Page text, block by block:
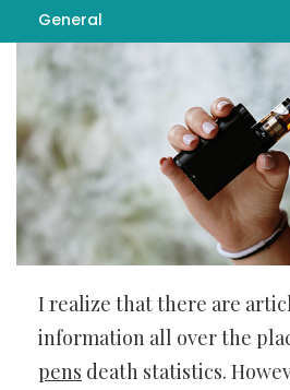
General
I realize that there are
information all over the
pens death statistics.